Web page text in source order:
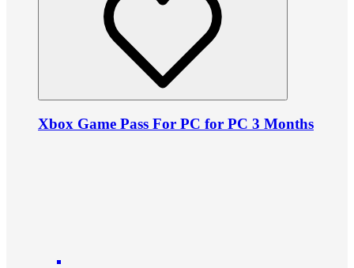
Xbox Game Pass For PC for PC 3 Months